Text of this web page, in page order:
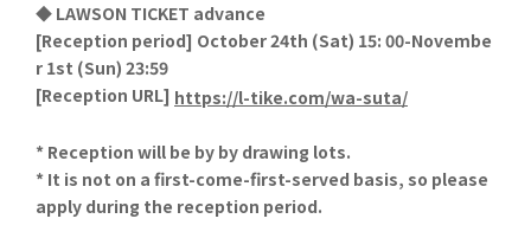
◆ LAWSON TICKET advance
[Reception period] October 24th (Sat) 15: 00-Novembe
r 1st (Sun) 23:59
[Reception URL] https://l-tike.com/wa-suta/
* Reception will be by by drawing lots.
* It is not on a first-come-first-served basis, so please
apply during the reception period.